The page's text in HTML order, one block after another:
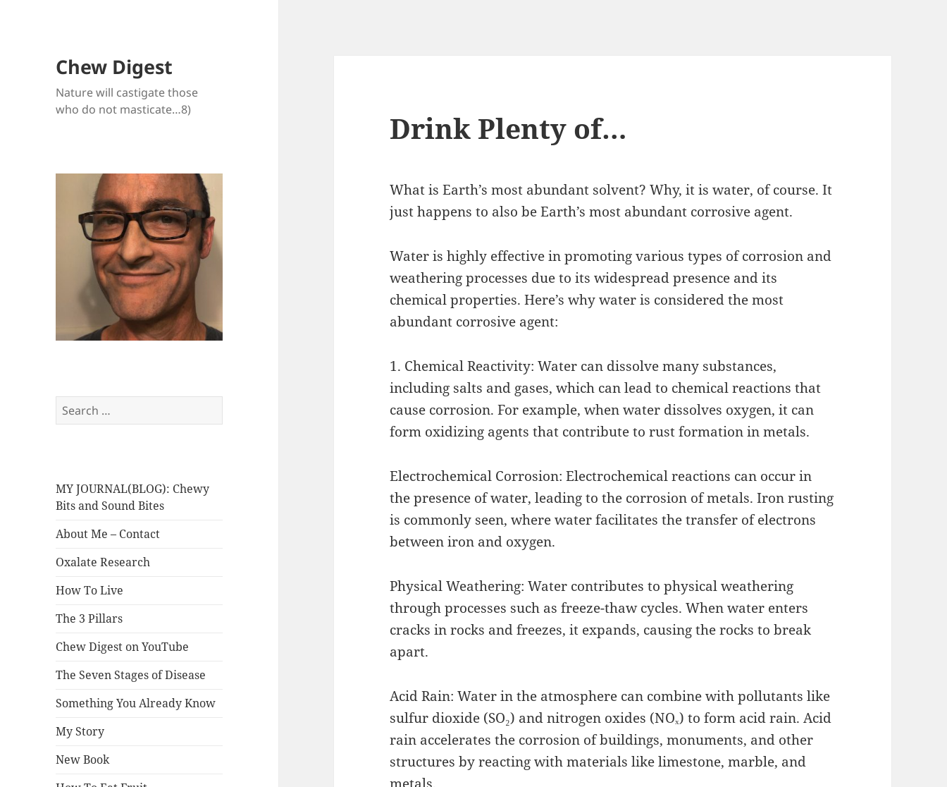
Chew Digest
Nature will castigate those
who do not masticate…8)
Search
for:
MY JOURNAL(BLOG): Chewy
Bits and Sound Bites
About Me – Contact
Oxalate Research
How To Live
The 3 Pillars
Chew Digest on YouTube
The Seven Stages of Disease
Something You Already Know
My Story
New Book
Drink Plenty of…
What is Earth’s most abundant solvent? Why, it is water, of course. It
just happens to also be Earth’s most abundant corrosive agent.
Water is highly effective in promoting various types of corrosion and
weathering processes due to its widespread presence and its
chemical properties. Here’s why water is considered the most
abundant corrosive agent:
1. Chemical Reactivity: Water can dissolve many substances,
including salts and gases, which can lead to chemical reactions that
cause corrosion. For example, when water dissolves oxygen, it can
form oxidizing agents that contribute to rust formation in metals.
Electrochemical Corrosion: Electrochemical reactions can occur in
the presence of water, leading to the corrosion of metals. Iron rusting
is commonly seen, where water facilitates the transfer of electrons
between iron and oxygen.
Physical Weathering: Water contributes to physical weathering
through processes such as freeze-thaw cycles. When water enters
cracks in rocks and freezes, it expands, causing the rocks to break
apart.
Acid Rain: Water in the atmosphere can combine with pollutants like
sulfur dioxide (SO₂) and nitrogen oxides (NOₓ) to form acid rain. Acid
rain accelerates the corrosion of buildings, monuments, and other
structures by reacting with materials like limestone, marble, and